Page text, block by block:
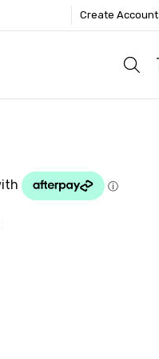
Create Account